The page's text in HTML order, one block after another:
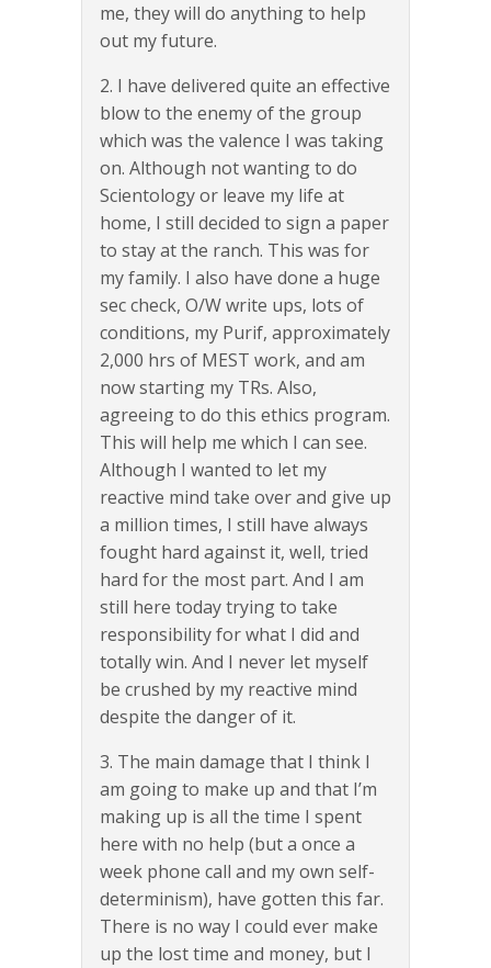
me, they will do anything to help
out my future.
2. I have delivered quite an effective
blow to the enemy of the group
which was the valence I was taking
on. Although not wanting to do
Scientology or leave my life at
home, I still decided to sign a paper
to stay at the ranch. This was for
my family. I also have done a huge
sec check, O/W write ups, lots of
conditions, my Purif, approximately
2,000 hrs of MEST work, and am
now starting my TRs. Also,
agreeing to do this ethics program.
This will help me which I can see.
Although I wanted to let my
reactive mind take over and give up
a million times, I still have always
fought hard against it, well, tried
hard for the most part. And I am
still here today trying to take
responsibility for what I did and
totally win. And I never let myself
be crushed by my reactive mind
despite the danger of it.
3. The main damage that I think I
am going to make up and that I’m
making up is all the time I spent
here with no help (but a once a
week phone call and my own self-
determinism), have gotten this far.
There is no way I could ever make
up the lost time and money, but I